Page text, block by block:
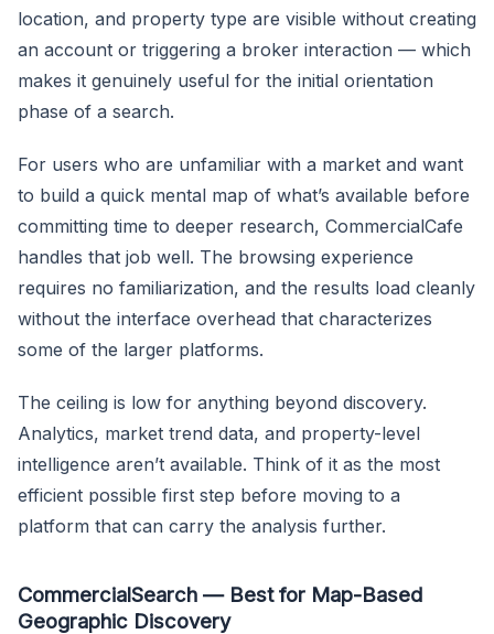
location, and property type are visible without creating
an account or triggering a broker interaction — which
makes it genuinely useful for the initial orientation
phase of a search.
For users who are unfamiliar with a market and want
to build a quick mental map of what’s available before
committing time to deeper research, CommercialCafe
handles that job well. The browsing experience
requires no familiarization, and the results load cleanly
without the interface overhead that characterizes
some of the larger platforms.
The ceiling is low for anything beyond discovery.
Analytics, market trend data, and property-level
intelligence aren’t available. Think of it as the most
efficient possible first step before moving to a
platform that can carry the analysis further.
CommercialSearch — Best for Map-Based
Geographic Discovery